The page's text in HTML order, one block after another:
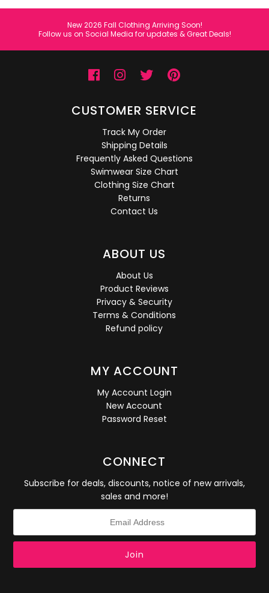
New 2026 Fall Clothing Arriving Soon!
Follow us on Social Media for updates & Great Deals!
CUSTOMER SERVICE
Track My Order
Shipping Details
Frequently Asked Questions
Swimwear Size Chart
Clothing Size Chart
Returns
Contact Us
ABOUT US
About Us
Product Reviews
Privacy & Security
Terms & Conditions
Refund policy
MY ACCOUNT
My Account Login
New Account
Password Reset
CONNECT
Subscribe for deals, discounts, notice of new arrivals,
sales and more!